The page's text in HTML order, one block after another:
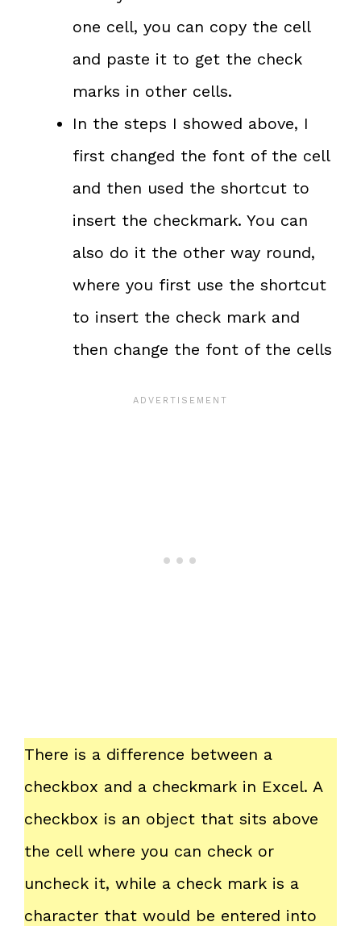
one cell, you can copy the cell
and paste it to get the check
marks in other cells.
In the steps I showed above, I
first changed the font of the cell
and then used the shortcut to
insert the checkmark. You can
also do it the other way round,
where you first use the shortcut
to insert the check mark and
then change the font of the cells
There is a difference between a
checkbox and a checkmark in Excel. A
checkbox is an object that sits above
the cell where you can check or
uncheck it, while a check mark is a
character that would be entered into